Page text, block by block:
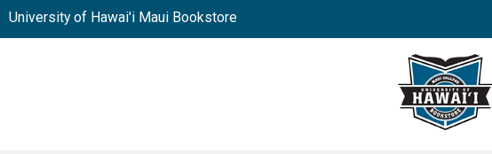
University of Hawai'i Maui Bookstore